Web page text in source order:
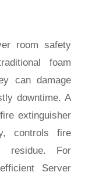
room safety
foam
can damage
downtime. A
extinguisher
controls fire
residue. For
Server